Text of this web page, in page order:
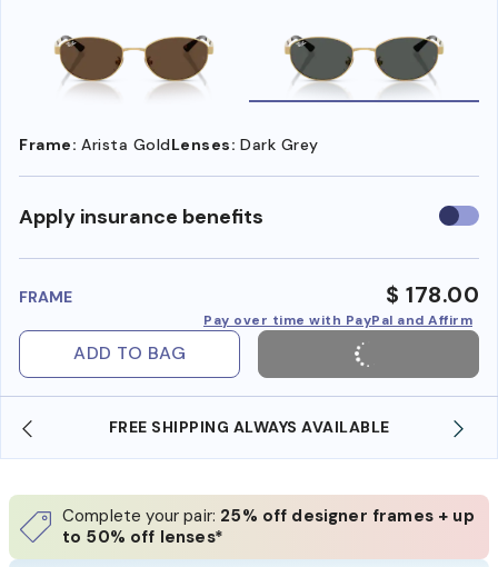
Frame: Arista GoldLenses: Dark Grey
Apply insurance benefits Use
FRAME $ 178.00
Pay over time with PayPal and Affirm
ADD TO BAG
ALWAYS AVAILABLE SHOP ONLINE AND
Complete your pair: 25% off designer frames + up
to 50% off lenses*